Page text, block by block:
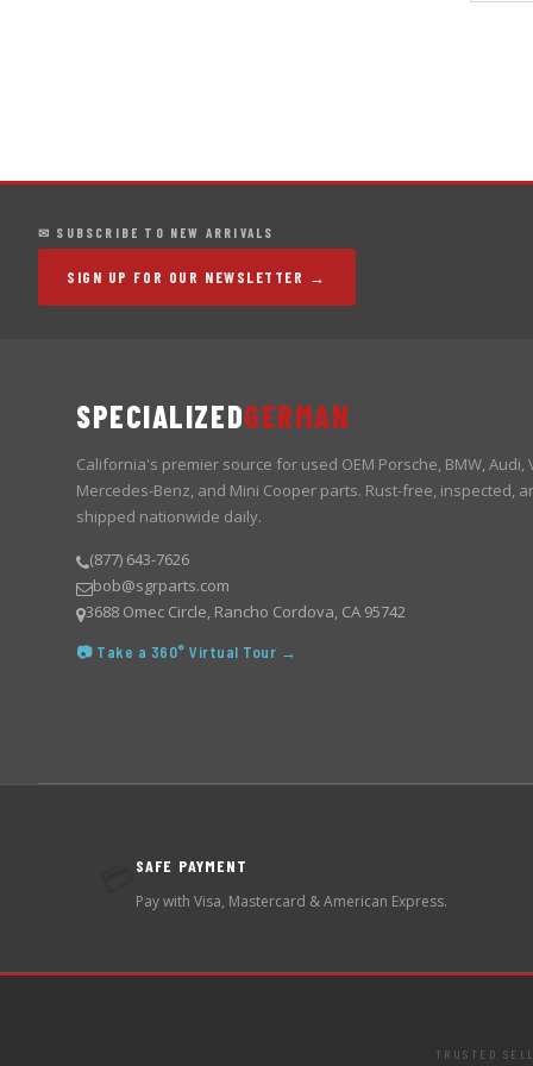
✉ SUBSCRIBE TO NEW ARRIVALS
SIGN UP FOR OUR NEWSLETTER →
SPECIALIZEDGERMAN
California's premier source for used OEM Porsche, BMW, Audi,
Mercedes-Benz, and Mini Cooper parts. Rust-free, inspected,
shipped nationwide daily.
(877) 643-7626
bob@sgrparts.com
3688 Omec Circle, Rancho Cordova, CA 95742
📷 Take a 360° Virtual Tour →
SAFE PAYMENT
Pay with Visa, Mastercard & American Express.
TRUSTED